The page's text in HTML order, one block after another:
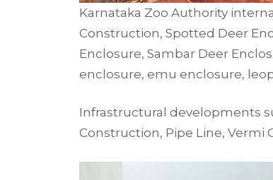
Karnataka Zoo Authority
Construction, Spotted Deer
Enclosure, Sambar Deer
enclosure, emu enclosure,
Infrastructural developments
Construction, Pipe Line,